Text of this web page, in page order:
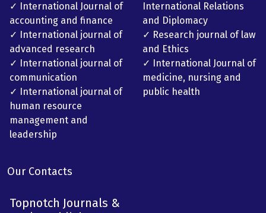
✓ International Journal of
accounting and finance
✓ International journal of
advanced research
✓ International journal of
communication
✓ International journal of
human resource
management and
leadership
International Relations
and Diplomacy
✓ Research journal of law
and Ethics
✓ International Journal of
medicine, nursing and
public health
Our Contacts
Topnotch Journals &